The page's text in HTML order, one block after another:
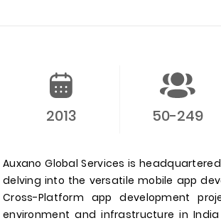
2013 50-249
Auxano Global Services is
delving into the versatile mobile app
Cross-Platform app development
environment and infrastructure in